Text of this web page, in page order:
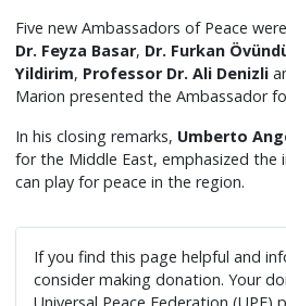
Five new Ambassadors of Peace
Dr. Feyza Basar, Dr. Furkan
Yildirim, Professor Dr. Ali Denizli
Marion presented the Ambassador
In his closing remarks, Umberto
for the Middle East, emphasized the
can play for peace in the region.
If you find this page helpful and
consider making donation. Your